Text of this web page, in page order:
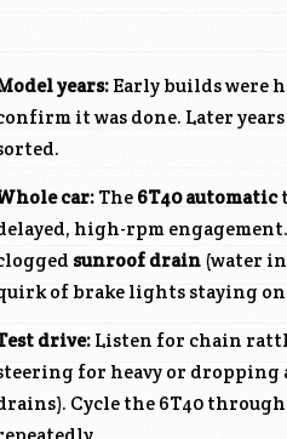
years: Early builds were
it was done. Later
car: The 6T40 automatic
high-rpm
sunroof drain (water
of brake lights staying on
drive: Listen for chain
for heavy or dropping
Cycle the 6T40